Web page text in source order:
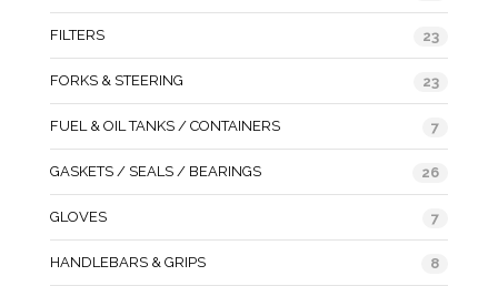
FILTERS 23
FORKS & STEERING 23
FUEL & OIL TANKS / CONTAINERS 7
GASKETS / SEALS / BEARINGS 26
GLOVES 7
HANDLEBARS & GRIPS 8